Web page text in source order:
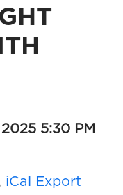
5:30 PM
iCal Export